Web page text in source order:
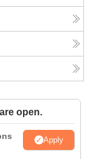
open.
Apply